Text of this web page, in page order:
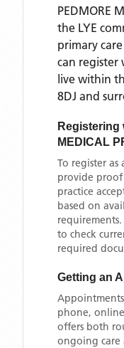
PEDMORE
the LYE
primary
can register
live within
8DJ and
Registering
MEDICAL
To register
provide
practice
based on
to check
required
Getting an
phone,
offers both
ongoing care